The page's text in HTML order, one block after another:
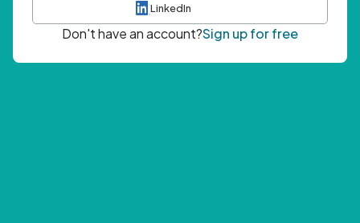
LinkedIn
Don't have an account?Sign up for free